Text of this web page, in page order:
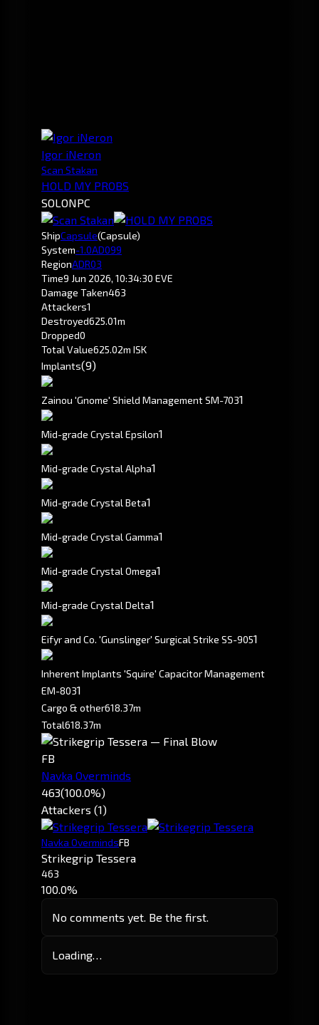
Igor iNeron
Scan Stakan
HOLD MY PROBS
SOLONPC
ShipCapsule(Capsule)
System-1.0AD099
RegionADR03
Time9 Jun 2026, 10:34:30 EVE
Damage Taken463
Attackers1
Destroyed625.01m
Dropped0
Total Value625.02m ISK
Implants(9)
Zainou 'Gnome' Shield Management SM-7031
Mid-grade Crystal Epsilon1
Mid-grade Crystal Alpha1
Mid-grade Crystal Beta1
Mid-grade Crystal Gamma1
Mid-grade Crystal Omega1
Mid-grade Crystal Delta1
Eifyr and Co. 'Gunslinger' Surgical Strike SS-9051
Inherent Implants 'Squire' Capacitor Management
EM-8031
Cargo & other618.37m
Total618.37m
FB
Navka Overminds
463(100.0%)
Attackers (1)
Navka OvermindsFB
Strikegrip Tessera
463
100.0%
No comments yet. Be the first.
Loading…